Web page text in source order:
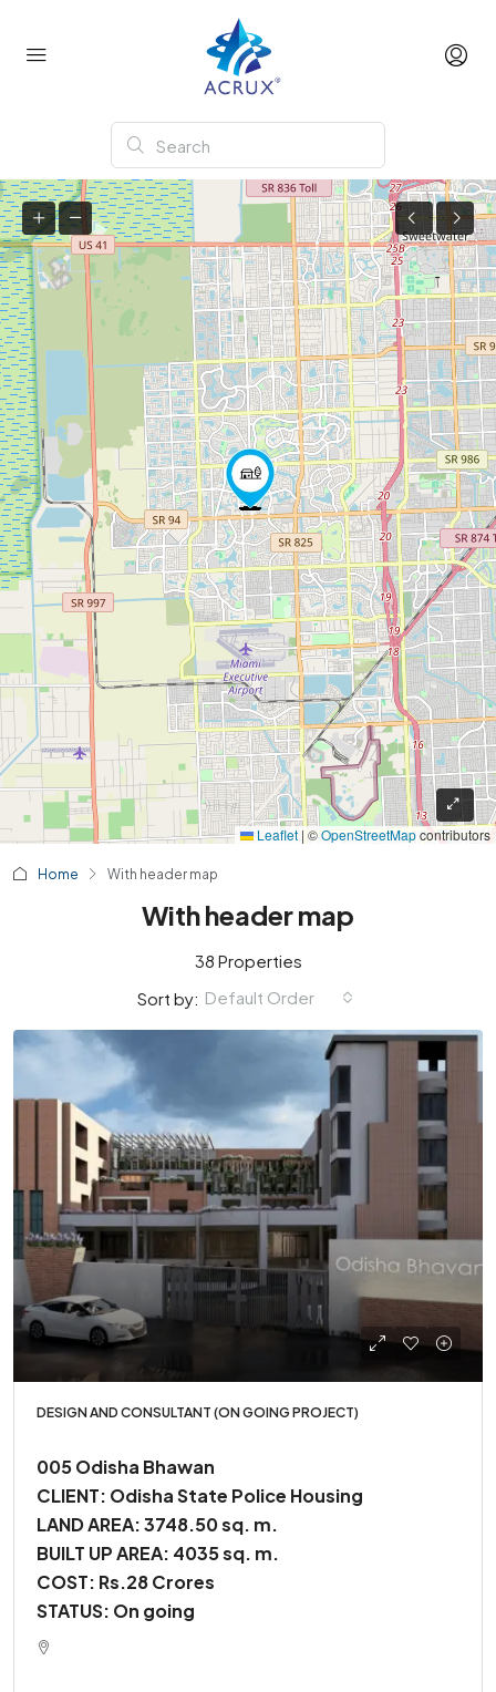
Leaflet | ©OpenStreetMapcontributors
Home With header map
With header map
38 Properties
Sort by: Default Order
DESIGN AND CONSULTANT (ON GOING PROJECT)
005 Odisha Bhawan
CLIENT: Odisha State Police Housing
LAND AREA: 3748.50 sq. m.
BUILT UP AREA: 4035 sq. m.
COST: Rs.28 Crores
STATUS: On going